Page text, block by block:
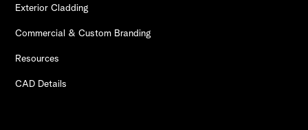
Exterior Cladding
Commercial & Custom Branding
Resources
CAD Details